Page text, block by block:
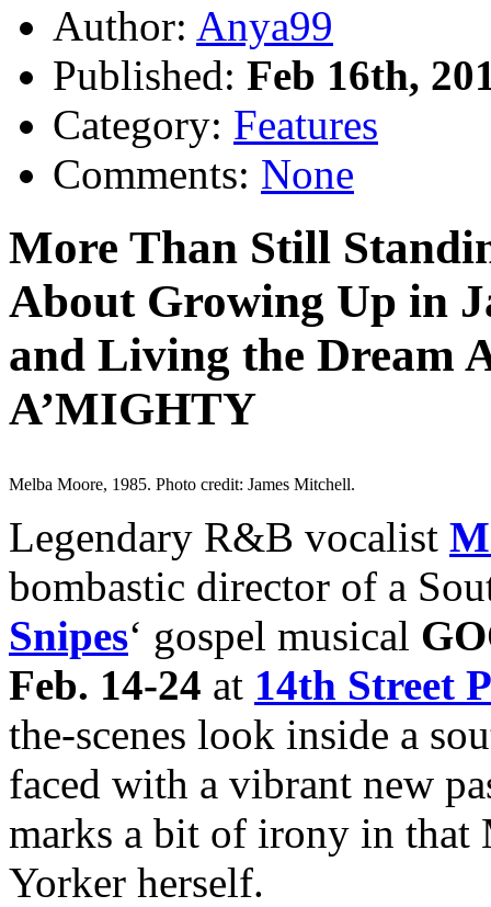
Author: Anya99
Published: Feb 16th,
Category: Features
Comments: None
More Than Still
About Growing Up in
and Living the Dream
A’MIGHTY
Melba Moore, 1985. Photo credit: James Mitchell.
Legendary R&B vocalist
bombastic director of a
Snipes‘ gospel musical
Feb. 14-24 at 14th Street
the-scenes look inside a
faced with a vibrant new
marks a bit of irony in that
Yorker herself.